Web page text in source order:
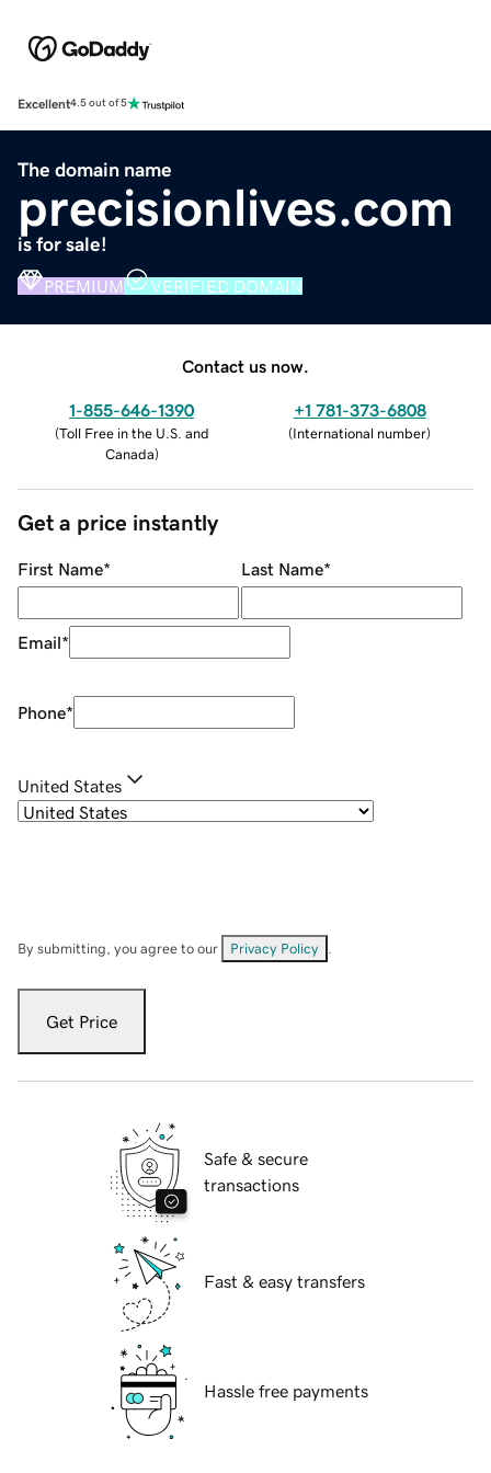
Excellent4.5 out of 5
The domain name
precisionlives.com
is for sale!
PREMIUM VERIFIED DOMAIN
Contact us now.
1-855-646-1390
(Toll Free in the U.S. and
Canada)
+1 781-373-6808
(International number)
Get a price instantly
First Name* Last Name*
Email*
Phone*
United States
By submitting, you agree to our Privacy Policy
Get Price
Safe & secure
transactions
Fast & easy transfers
Hassle free payments